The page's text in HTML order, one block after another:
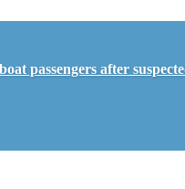
passengers after